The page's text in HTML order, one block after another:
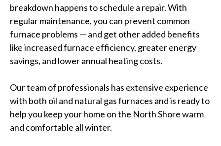
breakdown happens to schedule a repair. With
regular maintenance, you can prevent common
furnace problems — and get other added benefits
like increased furnace efficiency, greater energy
savings, and lower annual heating costs.
Our team of professionals has extensive experience
with both oil and natural gas furnaces and is ready to
help you keep your home on the North Shore warm
and comfortable all winter.